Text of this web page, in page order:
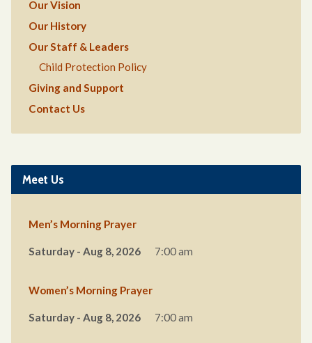
Our Vision
Our History
Our Staff & Leaders
Child Protection Policy
Giving and Support
Contact Us
Meet Us
Men’s Morning Prayer
Saturday - Aug 8, 2026 7:00 am
Women’s Morning Prayer
Saturday - Aug 8, 2026 7:00 am